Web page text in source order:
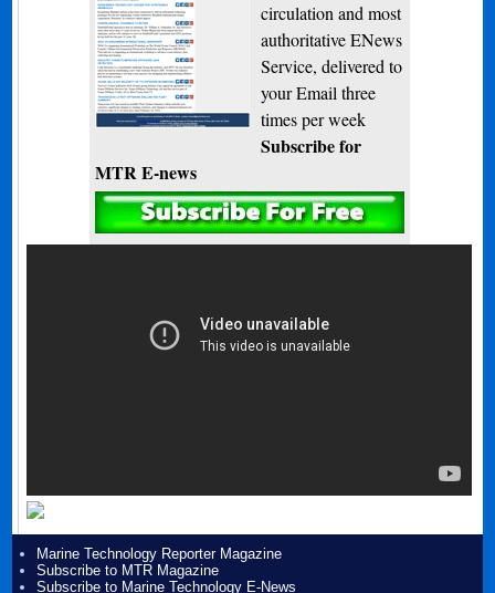
circulation and most
authoritative ENews
Service, delivered to
your Email three
times per week
Subscribe for
MTR E-news
Marine Technology Reporter Magazine
Subscribe to MTR Magazine
Subscribe to Marine Technology E-News